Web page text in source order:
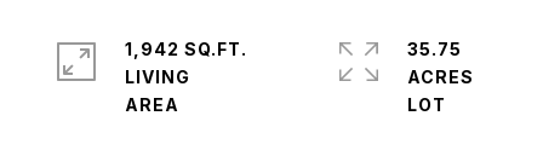
1,942 SQ.FT.
LIVING
35.75
ACRES